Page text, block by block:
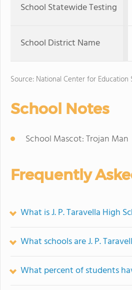
School Statewide Testing
School District Name
Source: National Center for Education
School Notes
School Mascot: Trojan Man
Frequently
What is J. P. Taravella High
What schools are J. P.
What percent of students